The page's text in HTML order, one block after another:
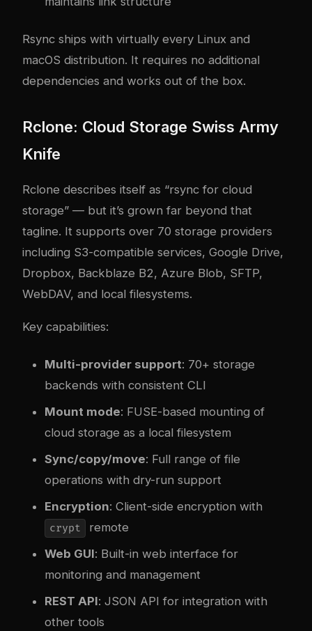
Rsync ships with virtually every Linux and
macOS distribution. It requires no additional
dependencies and works out of the box.
Rclone: Cloud Storage Swiss Army
Knife
Rclone describes itself as “rsync for cloud
storage” — but it’s grown far beyond that
tagline. It supports over 70 storage providers
including S3-compatible services, Google Drive,
Dropbox, Backblaze B2, Azure Blob, SFTP,
WebDAV, and local filesystems.
Key capabilities:
Multi-provider support: 70+ storage
backends with consistent CLI
Mount mode: FUSE-based mounting of
cloud storage as a local filesystem
Sync/copy/move: Full range of file
operations with dry-run support
Encryption: Client-side encryption with
crypt
remote
Web GUI: Built-in web interface for
monitoring and management
REST API: JSON API for integration with
other tools